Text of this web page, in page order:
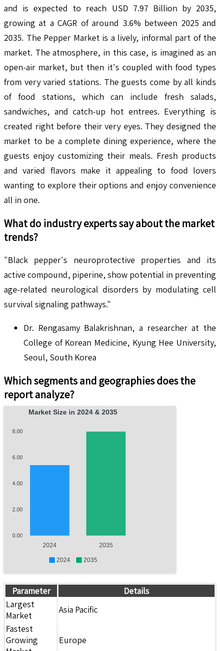
and is expected to reach USD 7.97 Billion by 2035,
growing at a CAGR of around 3.6% between 2025 and
2035. The Pepper Market is a lively, informal part of the
market. The atmosphere, in this case, is imagined as an
open-air market, but then it's coupled with food types
from very varied stations. The guests come by all kinds
of food stations, which can include fresh salads,
sandwiches, and catch-up hot entrees. Everything is
created right before their very eyes. They designed the
market to be a complete dining experience, where the
guests enjoy customizing their meals. Fresh products
and varied flavors make it appealing to food lovers
wanting to explore their options and enjoy convenience
all in one.
What do industry experts say about the market
trends?
"Black pepper's neuroprotective properties and its
active compound, piperine, show potential in preventing
age-related neurological disorders by modulating cell
survival signaling pathways."
Dr. Rengasamy Balakrishnan, a researcher at the
College of Korean Medicine, Kyung Hee University,
Seoul, South Korea
Which segments and geographies does the
report analyze?
Market Size in 2024 & 2035
8.00
6.00
4.00
2.00
0.00
2024 2035
2024 2035
Parameter
Details
Largest
Market
Asia Pacific
Fastest
Growing
Europe